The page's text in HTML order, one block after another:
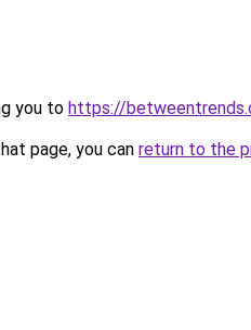
you to https://
page, you can return to the